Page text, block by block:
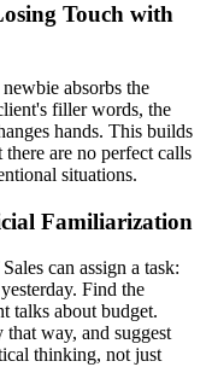
Touch with
absorbs the
filler words, the
hands. This builds
are no perfect calls
situations.
Familiarization
can assign a task:
Find the
talks about budget.
way, and suggest
thinking, not just